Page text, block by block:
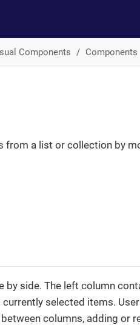
Components Components
a list or collection by
side. The left column
selected items.
columns, adding or